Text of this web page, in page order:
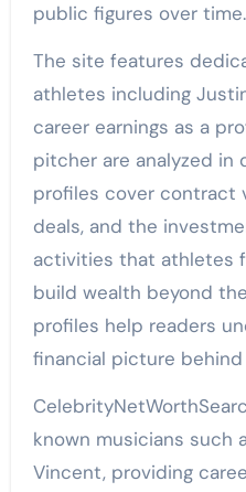
public figures over time.
The site features
athletes including
career earnings as a
pitcher are analyzed in
profiles cover contract
deals, and the
activities that athletes
build wealth beyond
profiles help readers
financial picture
known musicians such
Vincent, providing